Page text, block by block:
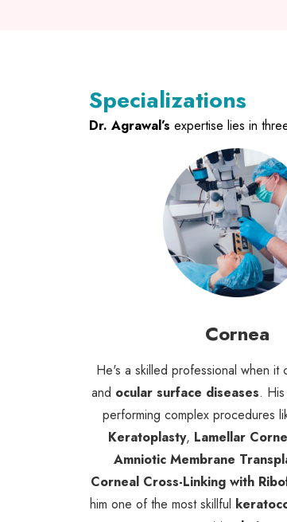
Specializations
Dr. Agrawal’s expertise lies in
Cornea
He's a skilled professional when it
and ocular surface diseases.
performing complex procedures
Keratoplasty, Lamellar
Amniotic Membrane
Corneal Cross-Linking with
him one of the most skillful